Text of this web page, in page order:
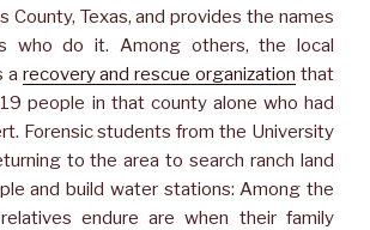
County, Texas, and provides the names
who do it. Among others, the local
a recovery and rescue organization that
people in that county alone who had
Forensic students from the University
to the area to search ranch land
and build water stations: Among the
endure are when their family